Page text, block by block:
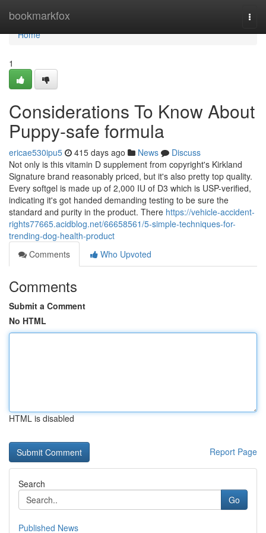
bookmarkfox
Home
Home
1
Considerations To Know About
Puppy-safe formula
ericae530ipu5 415 days ago News
Discuss
Not only is this vitamin D supplement from copyright's Kirkland
Signature brand reasonably priced, but it's also pretty top quality.
Every softgel is made up of 2,000 IU of D3 which is USP-verified,
indicating it's got handed demanding testing to be sure the
standard and purity in the product. There https://vehicle-accident-
rights77665.acidblog.net/66658561/5-simple-techniques-for-
trending-dog-health-product
Comments
Who Upvoted
Comments
Submit a Comment
No HTML
HTML is disabled
Report Page
Search
Go
Published News